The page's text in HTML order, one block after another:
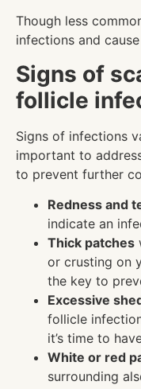
Though less
infections and
Signs of
follicle
Signs of infections
important to
to prevent further
Redness and
indicate an
Thick patches
or crusting on
the key to
Excessive
follicle
it’s time to
White or red
surrounding